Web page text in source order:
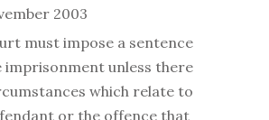
2003
must impose a sentence
imprisonment unless there
which relate to
or the offence that